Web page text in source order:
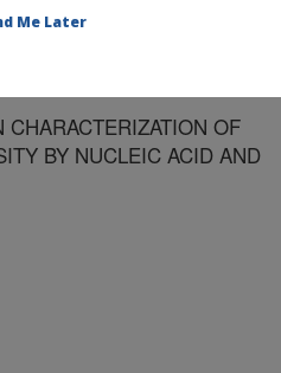
CHARACTERIZATION OF
BY NUCLEIC ACID AND
Me Later